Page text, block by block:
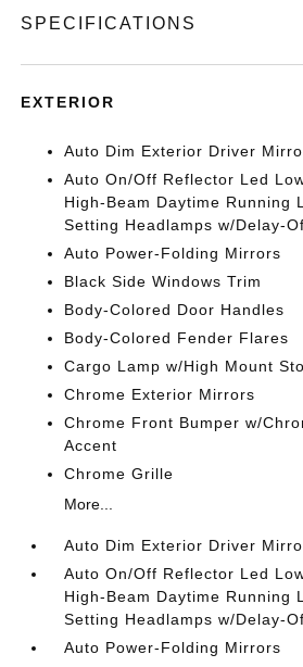
SPECIFICATIONS
EXTERIOR
Auto Dim Exterior Driver
Auto On/Off Reflector Led
High-Beam Daytime Running
Setting Headlamps w/Delay-
Auto Power-Folding Mirrors
Black Side Windows Trim
Body-Colored Door Handles
Body-Colored Fender Flares
Cargo Lamp w/High Mount
Chrome Exterior Mirrors
Chrome Front Bumper w/
Accent
Chrome Grille
More...
Auto Dim Exterior Driver
Auto On/Off Reflector Led
High-Beam Daytime Running
Setting Headlamps w/Delay-
Auto Power-Folding Mirrors